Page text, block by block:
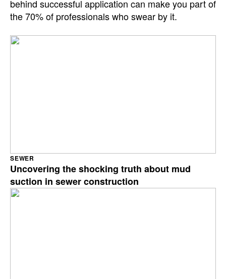
behind successful application can make you part of
the 70% of professionals who swear by it.
Uncovering the shocking truth about mud
suction in sewer construction
SEWER